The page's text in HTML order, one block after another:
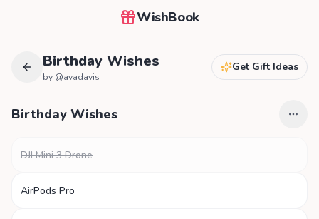
WishBook
Birthday Wishes
by @avadavis
Get Gift Ideas
Birthday Wishes
DJI Mini 3 Drone
AirPods Pro